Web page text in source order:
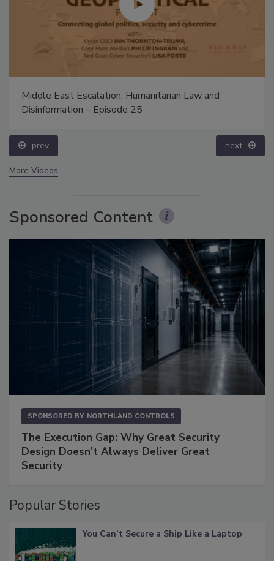
Middle East Escalation, Humanitarian Law and
Disinformation – Episode 25
prev next
More Videos
Sponsored Content
SPONSORED BY NORTHLAND CONTROLS
The Execution Gap: Why Great Security
Design Doesn't Always Deliver Great
Security
Popular Stories
You Can’t Secure a Ship Like a Laptop